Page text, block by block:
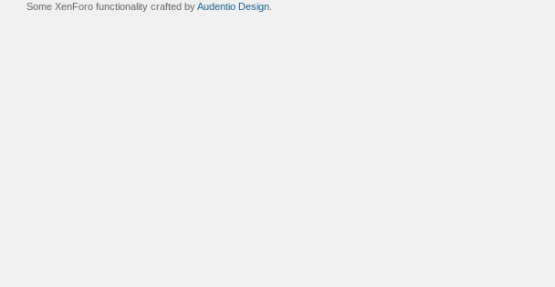
Some XenForo functionality crafted byAudentio Design.